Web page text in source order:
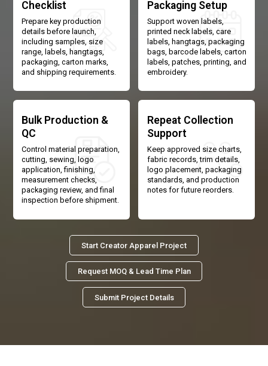
Checklist
Prepare key production
details before launch,
including samples, size
range, labels, hangtags,
packaging, carton marks,
and shipping requirements.
Packaging Setup
Support woven labels,
printed neck labels, care
labels, hangtags, packaging
bags, barcode labels, carton
labels, patches, printing, and
embroidery.
Bulk Production &
QC
Control material preparation,
cutting, sewing, logo
application, finishing,
measurement checks,
packaging review, and final
inspection before shipment.
Repeat Collection
Support
Keep approved size charts,
fabric records, trim details,
logo placement, packaging
standards, and production
notes for future reorders.
Start Creator Apparel Project
Request MOQ & Lead Time Plan
Submit Project Details